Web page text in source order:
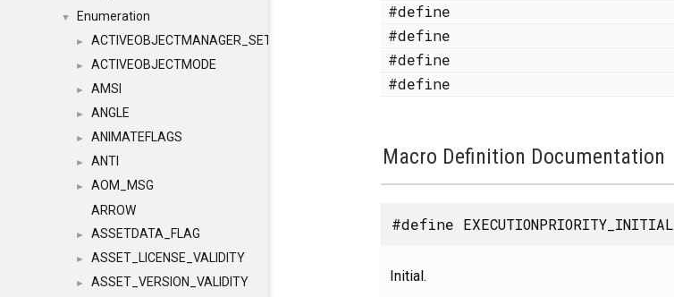
▼ Enumeration
► ACTIVEOBJECTMANAGER_SETOBJECTS
► ACTIVEOBJECTMODE
► AMSI
► ANGLE
► ANIMATEFLAGS
► ANTI
►
AOM_MSG
ARROW
► ASSETDATA_FLAG
► ASSET_LICENSE_VALIDITY
► ASSET_VERSION_VALIDITY
#define
#define
#define
#define
Macro Definition Documentation
#define EXECUTIONPRIORITY_INITIAL
Initial.